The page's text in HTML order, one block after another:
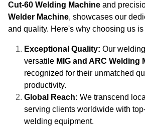
Cut-60 Welding Machine and
Welder Machine, showcases our
and quality. Here's why choosing us
Exceptional Quality: Our
versatile MIG and ARC Welding
recognized for their unmatched
productivity.
Global Reach: We transcend
serving clients worldwide with
welding equipment.